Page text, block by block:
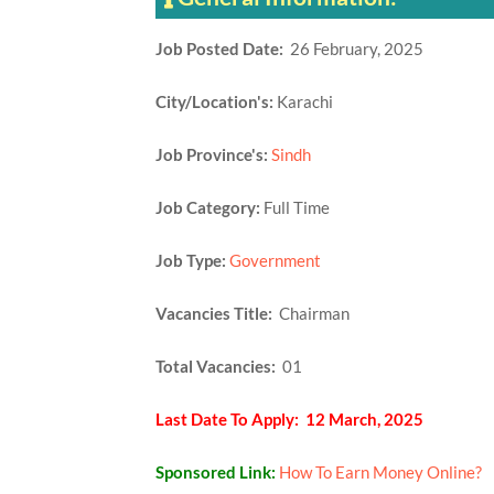
Job Posted Date: 26 February, 2025
City/Location's: Karachi
Job Province's: Sindh
Job Category: Full Time
Job Type: Government
Vacancies Title: Chairman
Total Vacancies: 01
Last Date To Apply: 12 March, 2025
Sponsored Link: How To Earn Money Online?